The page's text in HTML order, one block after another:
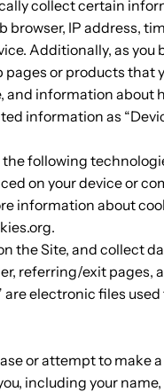
collect certain
IP address,
Additionally, as you
or products that
and information about
information as
following
on your device or
information about
the Site, and collect
referring/exit pages,
are electronic files
or attempt to make
including your